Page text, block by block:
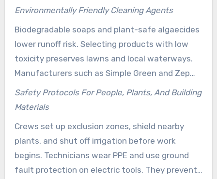
correct force to remove grime without harm.
Prowash combine tools with biodegradable
detergents to minimize environmental impact.
Environmentally Friendly Cleaning Agents
Biodegradable soaps and plant-safe algaecides
lower runoff risk. Selecting products with low
toxicity preserves lawns and local waterways.
Manufacturers such as Simple Green and Zep
produce industry-formulated cleaners that
support municipal rules and promote safe
Safety Protocols For People, Plants, And Building
Materials
Crews set up exclusion zones, shield nearby
plants, and shut off irrigation before work
begins. Technicians wear PPE and use ground
fault protection on electric tools. They prevent